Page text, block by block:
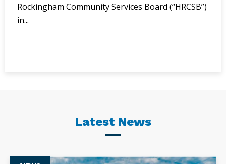
Rockingham Community Services Board (“HRCSB”)
in...
Latest News